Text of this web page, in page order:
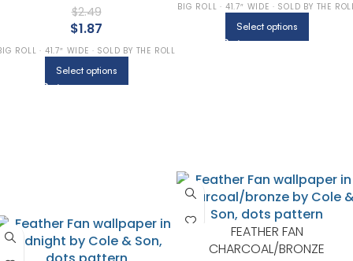
BIG ROLL · 41.7″ WIDE · SOLD BY THE
Select options
$2.49
$1.87
ROLL · 41.7″ WIDE · SOLD BY THE ROLL
Select options
FEATHER FAN
CHARCOAL/BRONZE